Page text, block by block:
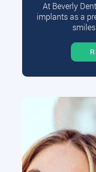
At Beverly
implants as a